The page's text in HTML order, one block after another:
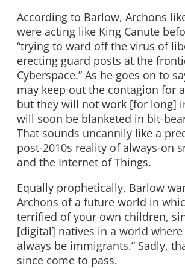
According to Barlow, Archons
were acting like King Canute
“trying to ward off the virus of
erecting guard posts at the
Cyberspace.” As he goes on to
may keep out the contagion for
but they will not work [for long]
will soon be blanketed in bit-
That sounds uncannily like a
post-2010s reality of always-on
and the Internet of Things.
Equally prophetically, Barlow
Archons of a future world in
terrified of your own children,
[digital] natives in a world
always be immigrants.” Sadly,
since come to pass.